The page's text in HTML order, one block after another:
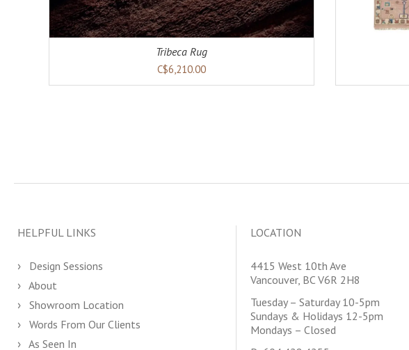
Tribeca Rug
C$6,210.00
HELPFUL LINKS
Design Sessions
About
Showroom Location
Words From Our Clients
As Seen In
LOCATION
4415 West 10th Ave
Vancouver, BC V6R 2H8
Tuesday – Saturday 10-5pm
Sundays & Holidays 12-5pm
Mondays – Closed